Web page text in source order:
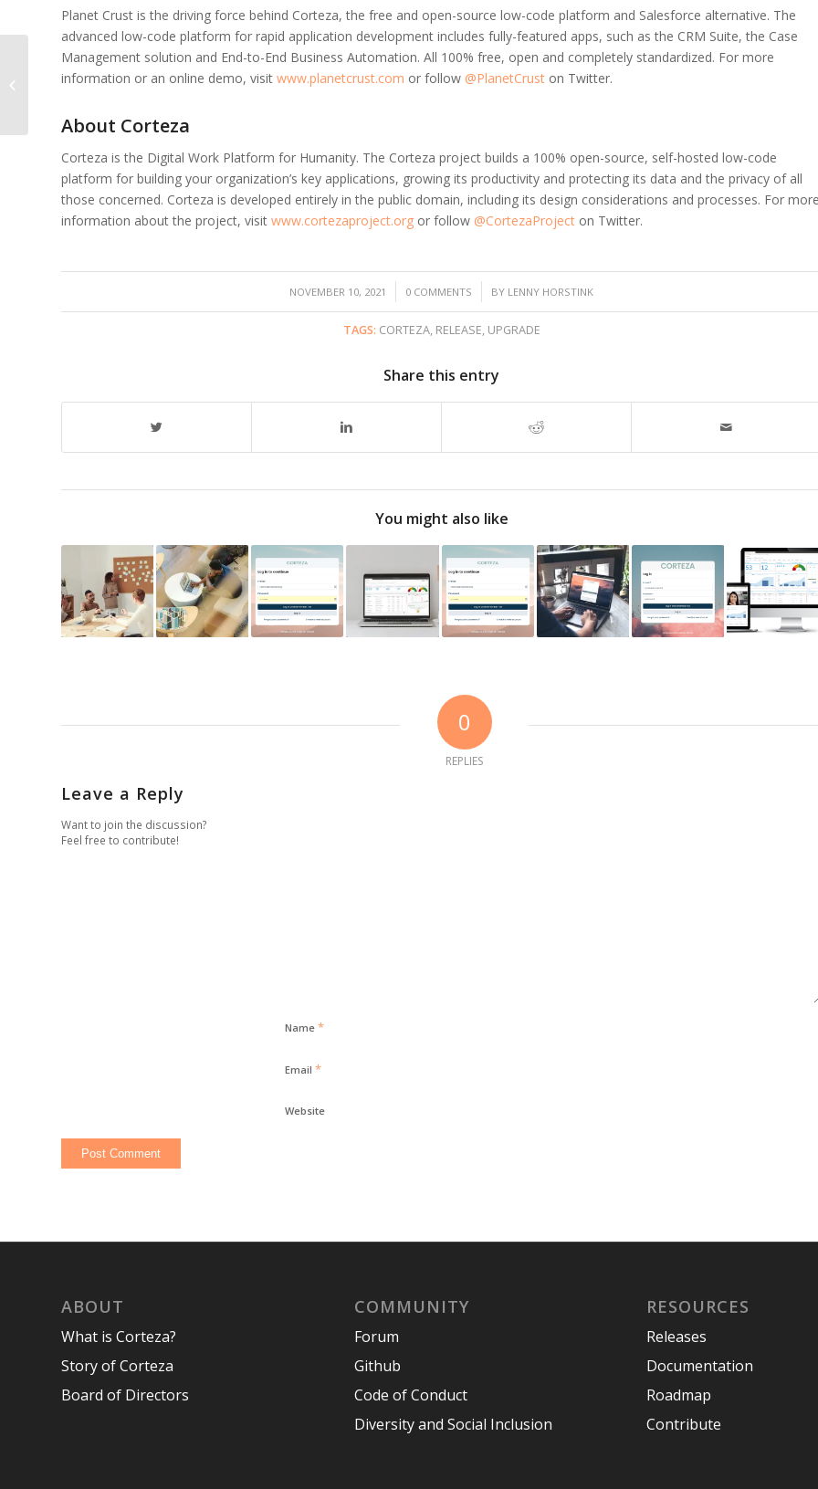
Planet Crust is the driving force behind Corteza, the free and open-source low-code platform and Salesforce alternative. The
advanced low-code platform for rapid application development includes fully-featured apps, such as the CRM Suite, the Case
Management solution and End-to-End Business Automation. All 100% free, open and completely standardized. For more
information or an online demo, visit www.planetcrust.com or follow @PlanetCrust on Twitter.
About Corteza
Corteza is the Digital Work Platform for Humanity. The Corteza project builds a 100% open-source, self-hosted low-code
platform for building your organization’s key applications, growing its productivity and protecting its data and the privacy of all
those concerned. Corteza is developed entirely in the public domain, including its design considerations and processes. For
information about the project, visit www.cortezaproject.org or follow @CortezaProject on Twitter.
NOVEMBER 10, 2021
/ 0 COMMENTS
/ BY LENNY HORSTINK
TAGS: CORTEZA, RELEASE, UPGRADE
Share this entry
You might also like
0
REPLIES
Leave a Reply
Want to join the discussion?
Feel free to contribute!
Name *
Email *
Website
ABOUT
What is Corteza?
Story of Corteza
Board of Directors
COMMUNITY
Forum
Github
Code of Conduct
Diversity and Social Inclusion
RESOURCES
Releases
Documentation
Roadmap
Contribute
Corteza 2021.9.2